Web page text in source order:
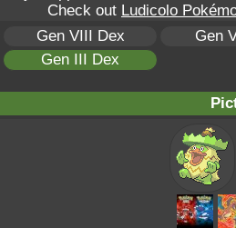
Check out Ludicolo
Gen VIII Dex
Gen
Gen III Dex